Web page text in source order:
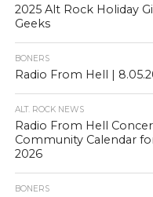
2025 Alt Rock Holiday
Geeks
BONERS
Radio From Hell |
ALT. ROCK NEWS
Radio From Hell
Community Calendar
2026
BONERS